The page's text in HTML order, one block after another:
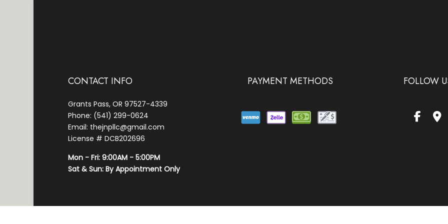
CONTACT INFO
Grants Pass, OR 97527-4339
Phone: (541) 299-0624
Email: thejnpllc@gmail.com
License # DCB202696
Mon - Fri: 9:00AM - 5:00PM
Sat & Sun: By Appointment Only
PAYMENT METHODS FOLLOW